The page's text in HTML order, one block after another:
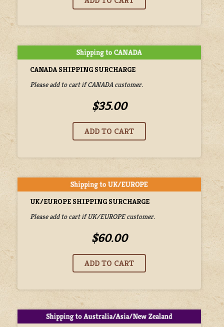
CANADA SHIPPING SURCHARGE
Please add to cart if CANADA customer.
$35.00
UK/EUROPE SHIPPING SURCHARGE
Please add to cart if UK/EUROPE customer.
$60.00